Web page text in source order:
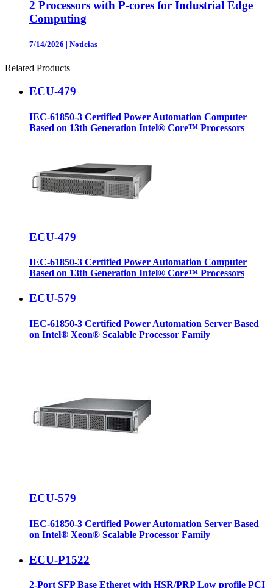
2 Processors with P-cores for Industrial Edge
Computing
7/14/2026 | Noticias
Related Products
ECU-479
IEC-61850-3 Certified Power Automation Computer
Based on 13th Generation Intel® Core™ Processors
ECU-479
IEC-61850-3 Certified Power Automation Computer
Based on 13th Generation Intel® Core™ Processors
ECU-579
IEC-61850-3 Certified Power Automation Server Based
on Intel® Xeon® Scalable Processor Family
ECU-579
IEC-61850-3 Certified Power Automation Server Based
on Intel® Xeon® Scalable Processor Family
ECU-P1522
2-Port SFP Base Etheret with HSR/PRP Low profile PCI